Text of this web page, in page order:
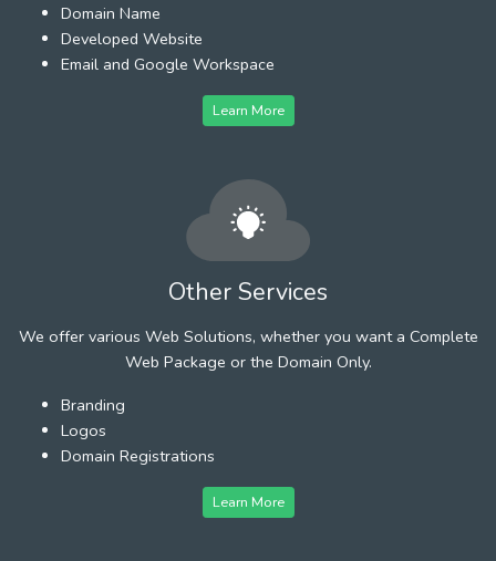
Domain Name
Developed Website
Email and Google Workspace
Learn More
Other Services
We offer various Web Solutions, whether you want a Complete
Web Package or the Domain Only.
Branding
Logos
Domain Registrations
Learn More